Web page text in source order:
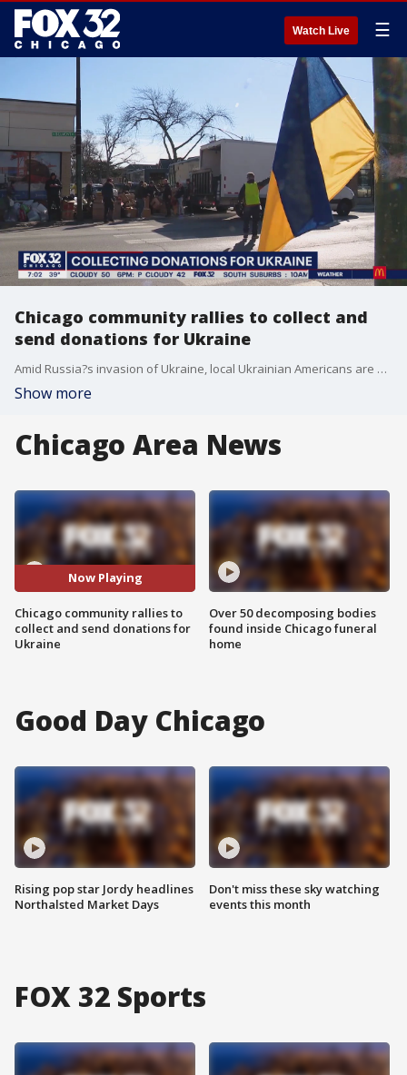
Watch Live ☰
Chicago community rallies to collect and
send donations for Ukraine
Amid Russia?s invasion of Ukraine, local Ukrainian Americans are stepping up and giving everything they have to support their loved ones overseas.
Show more
Chicago Area News
Now Playing
Chicago community rallies to
collect and send donations for
Ukraine
Over 50 decomposing bodies
found inside Chicago funeral
home
Good Day Chicago
Rising pop star Jordy headlines
Northalsted Market Days
Don't miss these sky watching
events this month
FOX 32 Sports